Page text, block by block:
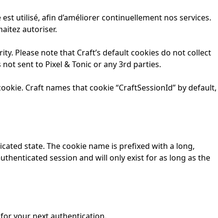
utilisé, afin d’améliorer continuellement nos services.
autoriser.
Please note that Craft’s default cookies do not collect
sent to Pixel & Tonic or any 3rd parties.
Craft names that cookie “CraftSessionId” by default,
state. The cookie name is prefixed with a long,
session and will only exist for as long as the